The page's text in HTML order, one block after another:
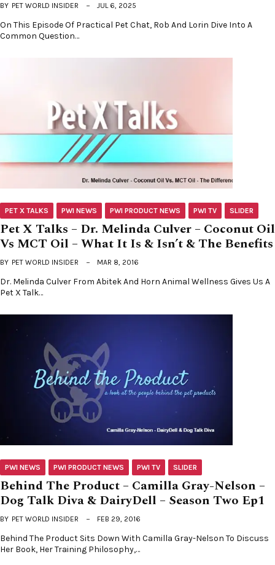
BY PET WORLD INSIDER JUL 6, 2025
On This Episode Of Practical Pet Chat, Rob And Lorin Dive Into A
Common Question…
PET X TALKS PWI NEWS PWI PRODUCT NEWS PWI TV SLIDER
Pet X Talks – Dr. Melinda Culver – Coconut Oil
Vs MCT Oil – What It Is & Isn’t & The Benefits
BY PET WORLD INSIDER MAR 8, 2016
Dr. Melinda Culver From Abitek And Horn Animal Wellness Gives Us A
Pet X Talk…
PWI NEWS PWI PRODUCT NEWS PWI TV SLIDER
Behind The Product – Camilla Gray-Nelson –
Dog Talk Diva & DairyDell – Season Two Ep1
BY PET WORLD INSIDER FEB 29, 2016
Behind The Product Sits Down With Camilla Gray-Nelson To Discuss
Her Book, Her Training Philosophy,…